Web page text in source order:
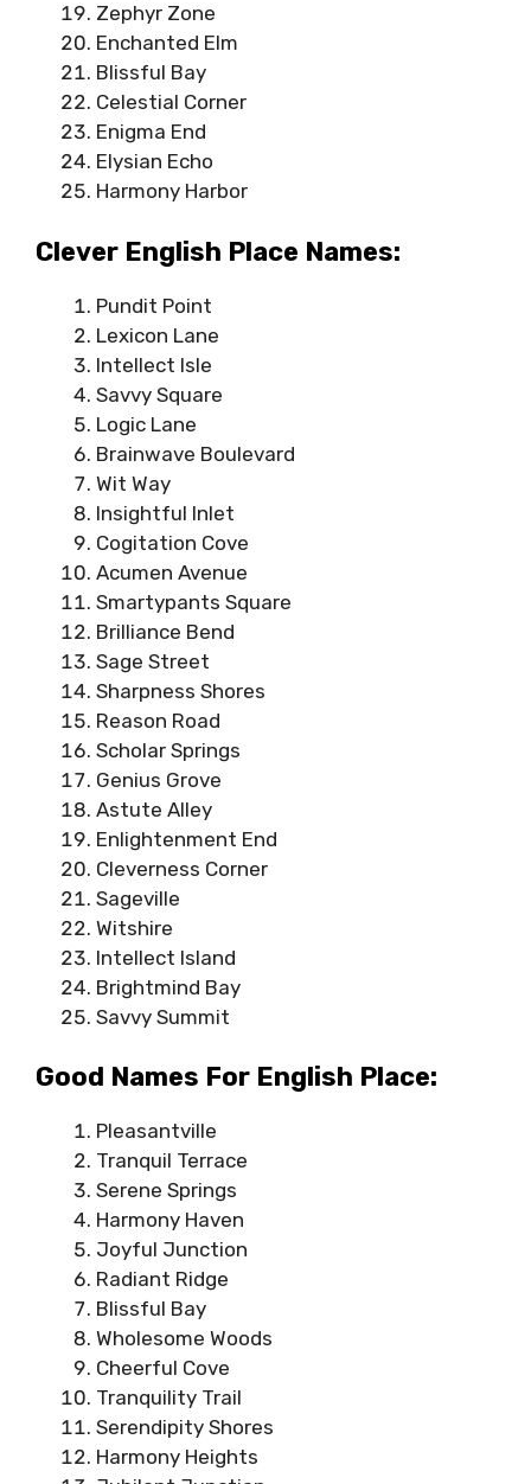
Zephyr Zone
Enchanted Elm
Blissful Bay
Celestial Corner
Enigma End
Elysian Echo
Harmony Harbor
Clever English Place Names:
Pundit Point
Lexicon Lane
Intellect Isle
Savvy Square
Logic Lane
Brainwave Boulevard
Wit Way
Insightful Inlet
Cogitation Cove
Acumen Avenue
Smartypants Square
Brilliance Bend
Sage Street
Sharpness Shores
Reason Road
Scholar Springs
Genius Grove
Astute Alley
Enlightenment End
Cleverness Corner
Sageville
Witshire
Intellect Island
Brightmind Bay
Savvy Summit
Good Names For English Place:
Pleasantville
Tranquil Terrace
Serene Springs
Harmony Haven
Joyful Junction
Radiant Ridge
Blissful Bay
Wholesome Woods
Cheerful Cove
Tranquility Trail
Serendipity Shores
Harmony Heights